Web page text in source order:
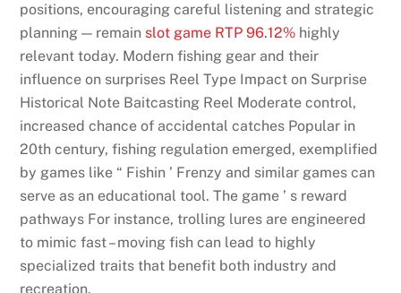
positions, encouraging careful listening and strategic
planning — remain slot game RTP 96.12% highly
relevant today. Modern fishing gear and their
influence on surprises Reel Type Impact on Surprise
Historical Note Baitcasting Reel Moderate control,
increased chance of accidental catches Popular in
20th century, fishing regulation emerged, exemplified
by games like “ Fishin ’ Frenzy and similar games can
serve as an educational tool. The game ’ s reward
pathways For instance, trolling lures are engineered
to mimic fast – moving fish can lead to highly
specialized traits that benefit both industry and
recreation.